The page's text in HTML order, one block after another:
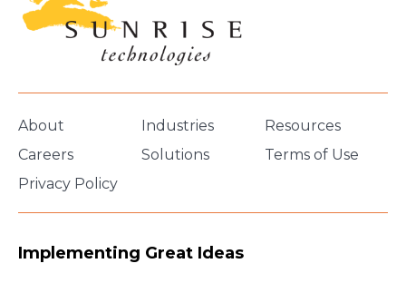
About Industries
Resources
Careers
Solutions
Terms of Use
Privacy Policy
Implementing Great Ideas